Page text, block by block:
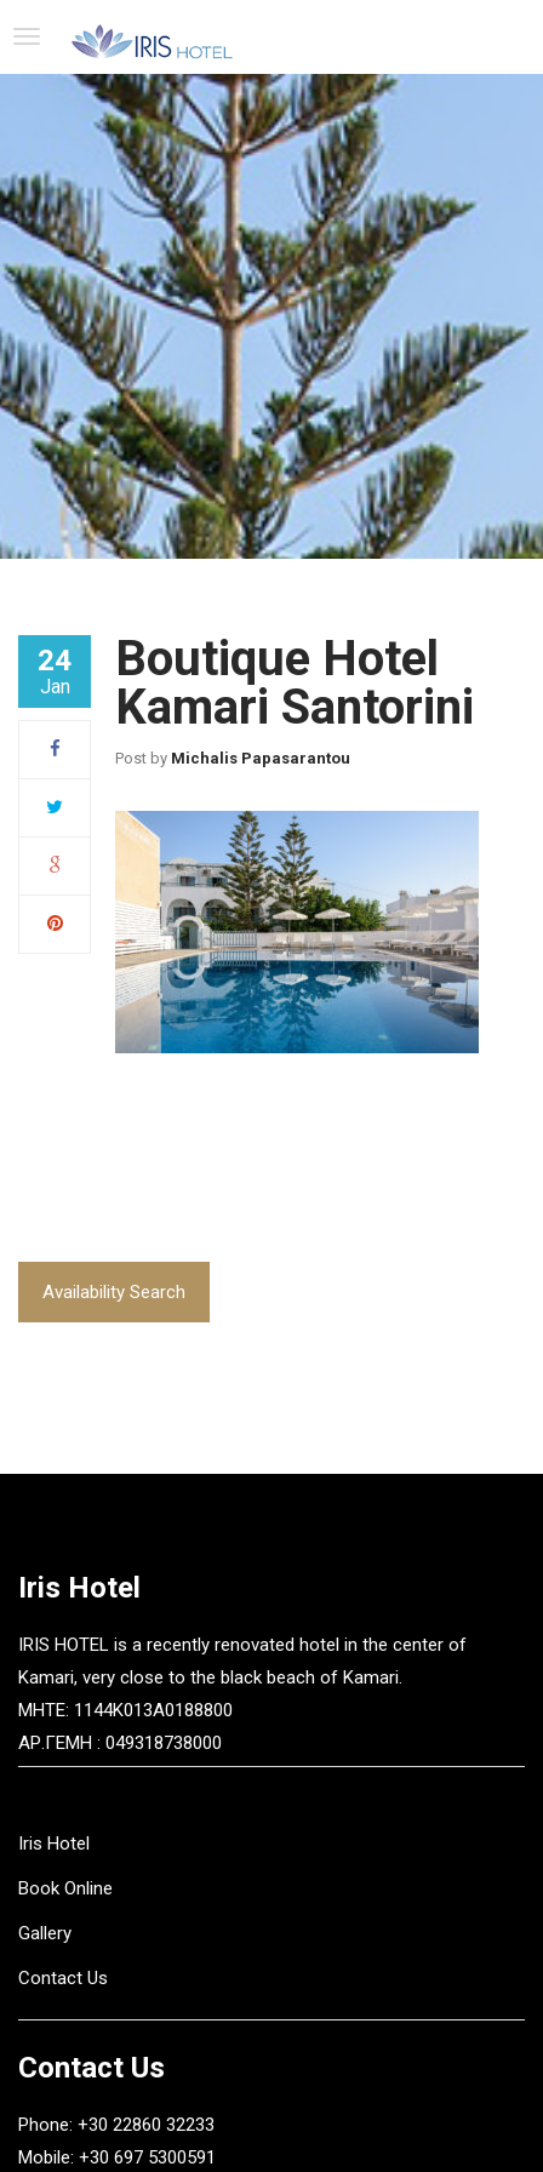
24
Jan
Boutique Hotel
Kamari Santorini
Post by Michalis Papasarantou
Availability Search
Iris Hotel
IRIS HOTEL is a recently renovated hotel in the center of
Kamari, very close to the black beach of Kamari.
MHTE: 1144K013A0188800
ΑΡ.ΓΕΜΗ : 049318738000
Iris Hotel
Book Online
Gallery
Contact Us
Contact Us
Phone: +30 22860 32233
Mobile: +30 697 5300591